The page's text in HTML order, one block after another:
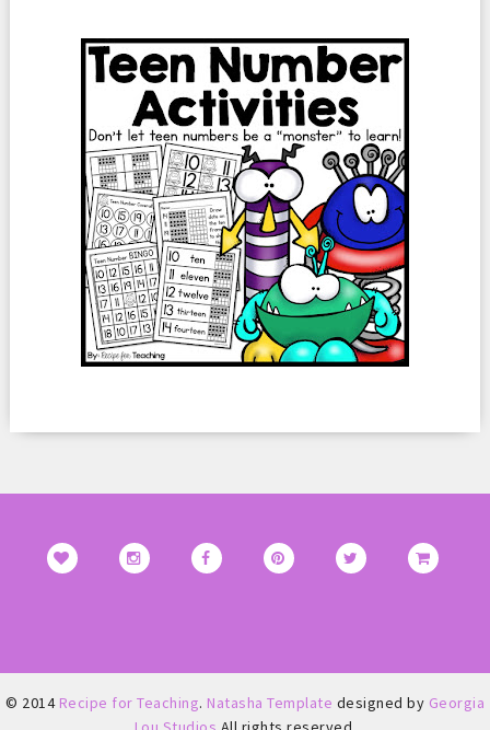
© 2014Recipe for Teaching. Natasha Template designed by Georgia